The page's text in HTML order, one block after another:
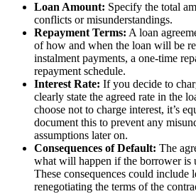
Loan Amount: Specify the total
conflicts or misunderstandings.
Repayment Terms: A loan
of how and when the loan will be
instalment payments, a one-time
repayment schedule.
Interest Rate: If you decide to
clearly state the agreed rate in the
choose not to charge interest, it’s
document this to prevent any
assumptions later on.
Consequences of Default: The
what will happen if the borrower is
These consequences could include
renegotiating the terms of the